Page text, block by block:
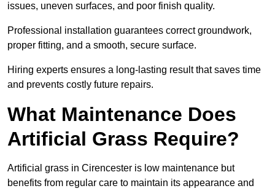
issues, uneven surfaces, and poor finish quality.
Professional installation guarantees correct groundwork,
proper fitting, and a smooth, secure surface.
Hiring experts ensures a long-lasting result that saves time
and prevents costly future repairs.
What Maintenance Does
Artificial Grass Require?
Artificial grass in Cirencester is low maintenance but
benefits from regular care to maintain its appearance and